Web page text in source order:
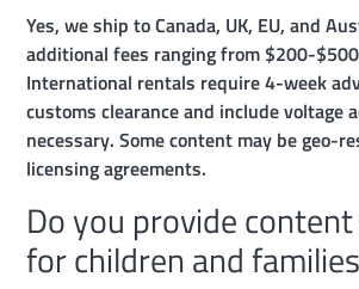
Yes, we ship to Canada, UK, EU, and
additional fees ranging from $200-
International rentals require 4-week
customs clearance and include voltage
necessary. Some content may be geo-
licensing agreements.
Do you provide
for children and